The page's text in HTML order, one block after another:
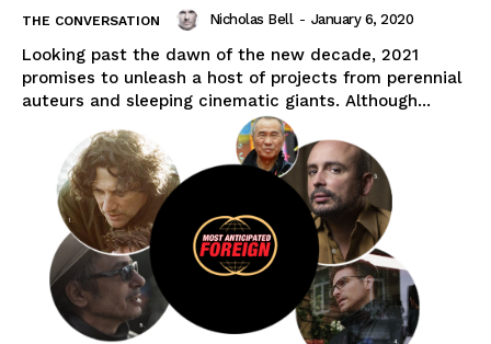
THE CONVERSATION Nicholas Bell - January 6, 2020
Looking past the dawn of the new decade, 2021
promises to unleash a host of projects from perennial
auteurs and sleeping cinematic giants. Although...